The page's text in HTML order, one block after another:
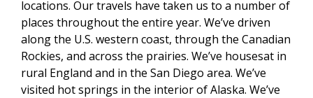
locations. Our travels have taken us to a number of
places throughout the entire year. We’ve driven
along the U.S. western coast, through the Canadian
Rockies, and across the prairies. We’ve housesat in
rural England and in the San Diego area. We’ve
visited hot springs in the interior of Alaska. We’ve